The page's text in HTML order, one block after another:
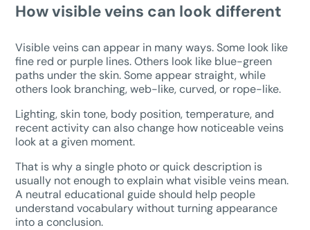
How visible veins can look different
Visible veins can appear in many ways. Some look like
fine red or purple lines. Others look like blue-green
paths under the skin. Some appear straight, while
others look branching, web-like, curved, or rope-like.
Lighting, skin tone, body position, temperature, and
recent activity can also change how noticeable veins
look at a given moment.
That is why a single photo or quick description is
usually not enough to explain what visible veins mean.
A neutral educational guide should help people
understand vocabulary without turning appearance
into a conclusion.